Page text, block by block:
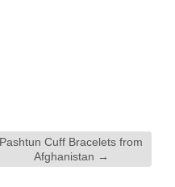
Pashtun Cuff Bracelets from
Afghanistan →